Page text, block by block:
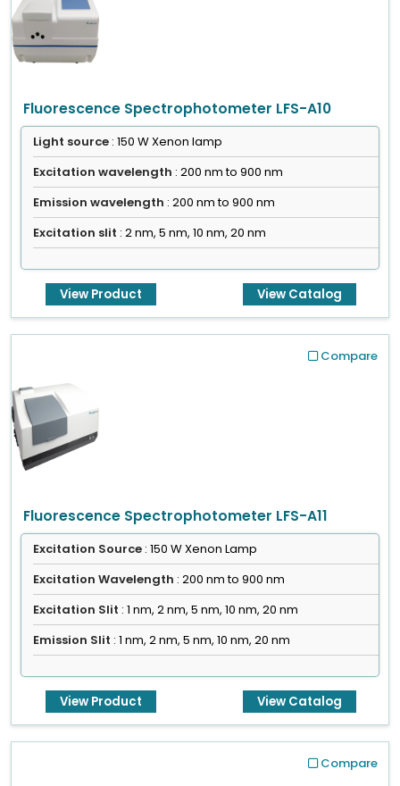
Fluorescence Spectrophotometer LFS-A10
Light source : 150 W Xenon lamp
Excitation wavelength : 200 nm to 900 nm
Emission wavelength : 200 nm to 900 nm
Excitation slit : 2 nm, 5 nm, 10 nm, 20 nm
View Product View Catalog
Compare
Fluorescence Spectrophotometer LFS-A11
Excitation Source : 150 W Xenon Lamp
Excitation Wavelength : 200 nm to 900 nm
Excitation Slit : 1 nm, 2 nm, 5 nm, 10 nm, 20 nm
Emission Slit : 1 nm, 2 nm, 5 nm, 10 nm, 20 nm
View Product View Catalog
Compare